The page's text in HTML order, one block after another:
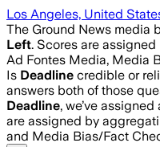
Los Angeles, United
The Ground News media
Left. Scores are
Ad Fontes Media, Media
Is Deadline credible or
answers both of those
Deadline, we’ve assigned
are assigned by
and Media Bias/Fact